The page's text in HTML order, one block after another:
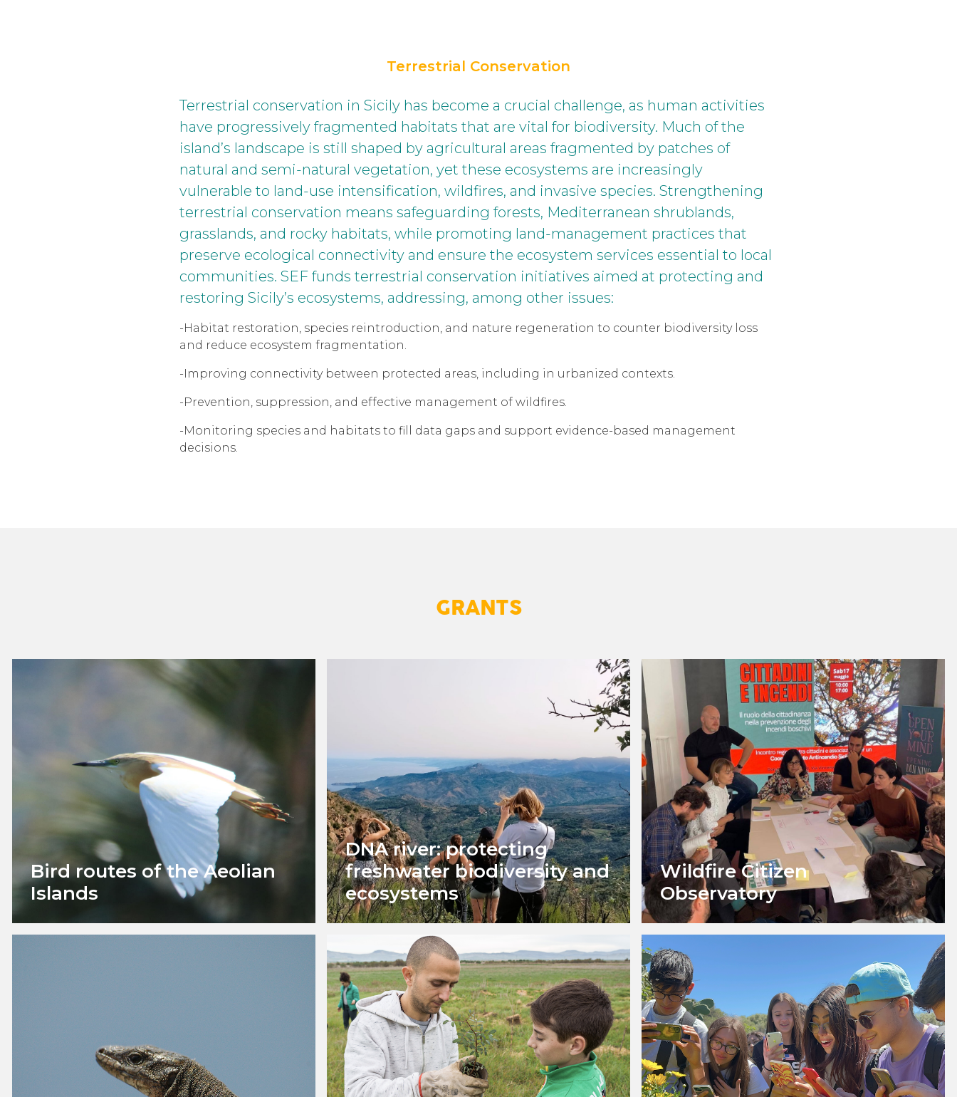
Terrestrial Conservation
Terrestrial conservation in Sicily has become a crucial challenge, as human activities
have progressively fragmented habitats that are vital for biodiversity. Much of the
island’s landscape is still shaped by agricultural areas fragmented by patches of
natural and semi-natural vegetation, yet these ecosystems are increasingly
vulnerable to land-use intensification, wildfires, and invasive species. Strengthening
terrestrial conservation means safeguarding forests, Mediterranean shrublands,
grasslands, and rocky habitats, while promoting land-management practices that
preserve ecological connectivity and ensure the ecosystem services essential to local
communities. SEF funds terrestrial conservation initiatives aimed at protecting and
restoring Sicily’s ecosystems, addressing, among other issues:
-Habitat restoration, species reintroduction, and nature regeneration to counter biodiversity loss
and reduce ecosystem fragmentation.
-Improving connectivity between protected areas, including in urbanized contexts.
-Prevention, suppression, and effective management of wildfires.
-Monitoring species and habitats to fill data gaps and support evidence-based management
decisions.
GRANTS
Bird routes of the Aeolian
Islands
DNA river: protecting
freshwater biodiversity and
ecosystems
Wildfire Citizen
Observatory